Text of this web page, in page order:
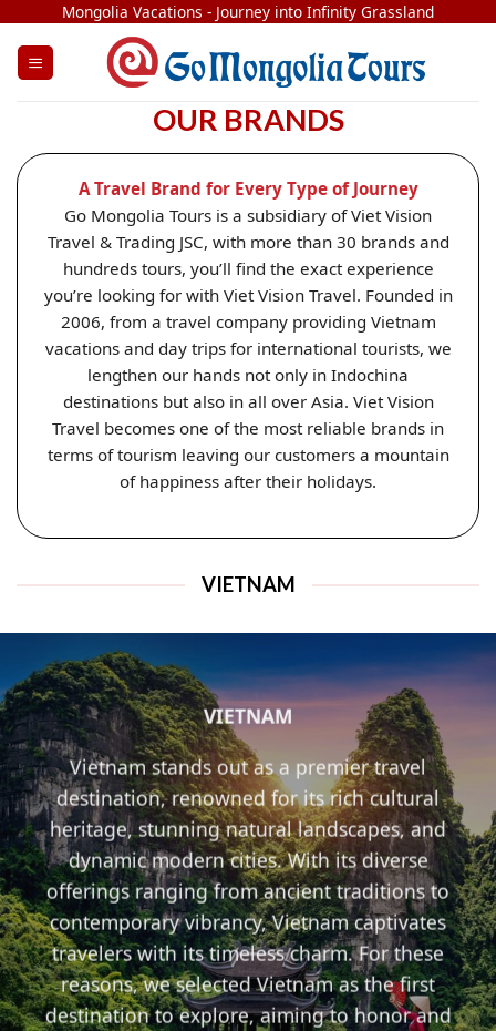
content
Mongolia Vacations - Journey into Infinity Grassland
OUR BRANDS
A Travel Brand for Every Type of Journey
Go Mongolia Tours is a subsidiary of Viet Vision
Travel & Trading JSC, with more than 30 brands and
hundreds tours, you’ll find the exact experience
you’re looking for with Viet Vision Travel. Founded in
2006, from a travel company providing Vietnam
vacations and day trips for international tourists, we
lengthen our hands not only in Indochina
destinations but also in all over Asia. Viet Vision
Travel becomes one of the most reliable brands in
terms of tourism leaving our customers a mountain
of happiness after their holidays.
VIETNAM
VIETNAM
Vietnam stands out as a premier travel
destination, renowned for its rich cultural
heritage, stunning natural landscapes, and
dynamic modern cities. With its diverse
offerings ranging from ancient traditions to
contemporary vibrancy, Vietnam captivates
travelers with its timeless charm. For these
reasons, we selected Vietnam as the first
destination to explore, aiming to honor and